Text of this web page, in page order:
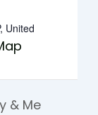
United
& Me